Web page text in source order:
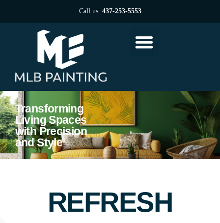
Call us: 437-253-5553
Transforming
Living Spaces
with Precision
and Style
REFRESH